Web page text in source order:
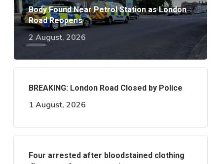
Body Found Near Petrol Station as London
Road Reopens
2 August, 2026
BREAKING: London Road Closed by Police
1 August, 2026
Four arrested after bloodstained clothing